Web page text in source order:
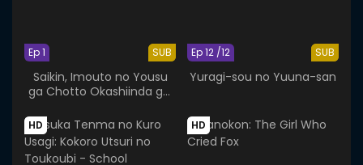
SUB
Ep 1
Saikin, Imouto no Yousu
ga Chotto Okashiinda ga.
SUB
Ep 12 /12
Yuragi-sou no Yuuna-san
HD HD